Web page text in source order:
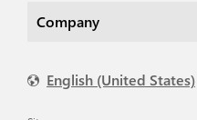
Company
English (United States)